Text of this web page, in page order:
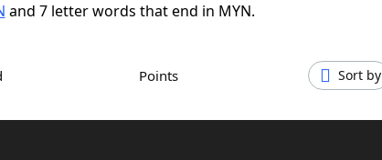
and 7 letter words that end in MYN.
Points Sort by